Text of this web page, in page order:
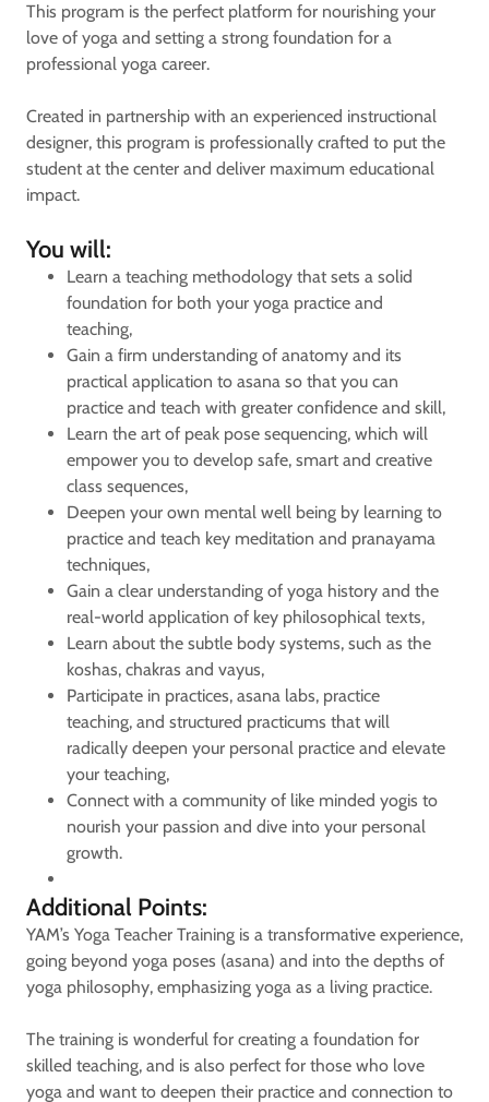
This program is the perfect platform for nourishing your
love of yoga and setting a strong foundation for a
professional yoga career.
Created in partnership with an experienced instructional
designer, this program is professionally crafted to put the
student at the center and deliver maximum educational
impact.
You will:
Learn a teaching methodology that sets a solid
foundation for both your yoga practice and
teaching,
Gain a firm understanding of anatomy and its
practical application to asana so that you can
practice and teach with greater confidence and skill,
Learn the art of peak pose sequencing, which will
empower you to develop safe, smart and creative
class sequences,
Deepen your own mental well being by learning to
practice and teach key meditation and pranayama
techniques,
Gain a clear understanding of yoga history and the
real-world application of key philosophical texts,
Learn about the subtle body systems, such as the
koshas, chakras and vayus,
Participate in practices, asana labs, practice
teaching, and structured practicums that will
radically deepen your personal practice and elevate
your teaching,
Connect with a community of like minded yogis to
nourish your passion and dive into your personal
growth.
Additional Points:
YAM’s Yoga Teacher Training is a transformative experience,
going beyond yoga poses (asana) and into the depths of
yoga philosophy, emphasizing yoga as a living practice.
The training is wonderful for creating a foundation for
skilled teaching, and is also perfect for those who love
yoga and want to deepen their practice and connection to